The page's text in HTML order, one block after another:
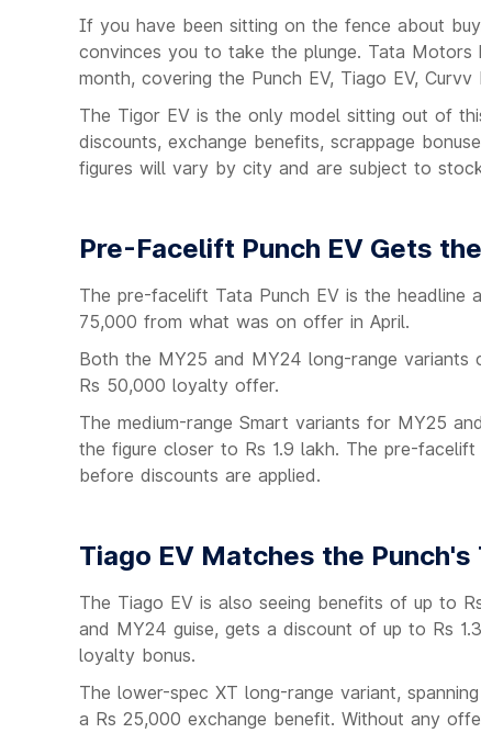
If you have been sitting on the fence about
convinces you to take the plunge. Tata
month, covering the Punch EV, Tiago EV, Curvv
The Tigor EV is the only model sitting out of
discounts, exchange benefits, scrappage
figures will vary by city and are subject to
Pre-Facelift Punch EV Gets
The pre-facelift Tata Punch EV is the headline
75,000 from what was on offer in April.
Both the MY25 and MY24 long-range variants
Rs 50,000 loyalty offer.
The medium-range Smart variants for MY25
the figure closer to Rs 1.9 lakh. The pre-
before discounts are applied.
Tiago EV Matches the Punch's
The Tiago EV is also seeing benefits of up to
and MY24 guise, gets a discount of up to Rs
loyalty bonus.
The lower-spec XT long-range variant,
a Rs 25,000 exchange benefit. Without any